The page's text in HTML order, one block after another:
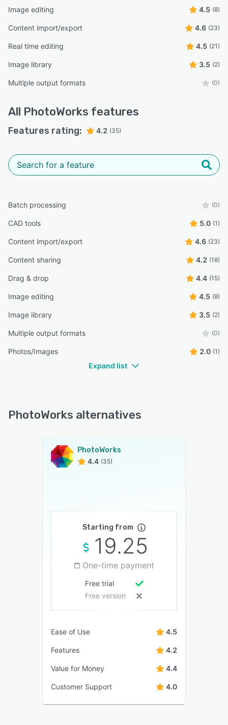
Image editing 4.5 (8)
Content import/export 4.6 (23)
Real time editing 4.5 (21)
Image library 3.5 (2)
Multiple output formats (0)
All PhotoWorks features
Features rating: 4.2 (35)
Batch processing (0)
CAD tools 5.0 (1)
Content import/export 4.6 (23)
Content sharing 4.2 (18)
Drag & drop 4.4 (15)
Image editing 4.5 (8)
Image library 3.5 (2)
Multiple output formats (0)
Photos/Images 2.0 (1)
Expand list
PhotoWorks alternatives
PhotoWorks
4.4 (35)
Starting from
19.25
One-time payment
Free trial
Free version
Ease of Use 4.5
Features 4.2
Value for Money 4.4
Customer Support 4.0